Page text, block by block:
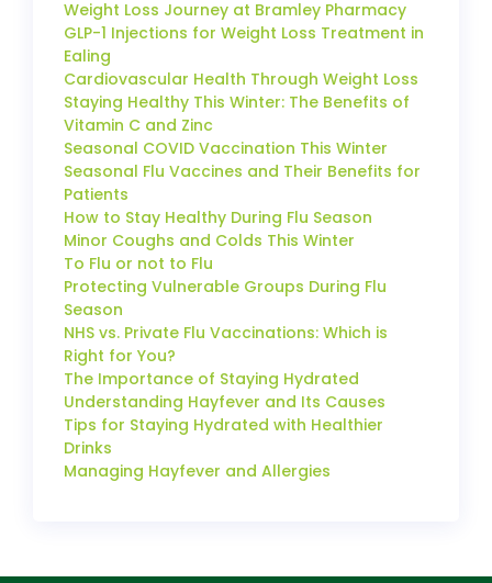
Weight Loss Journey at Bramley Pharmacy
GLP-1 Injections for Weight Loss Treatment in
Ealing
Cardiovascular Health Through Weight Loss
Staying Healthy This Winter: The Benefits of
Vitamin C and Zinc
Seasonal COVID Vaccination This Winter
Seasonal Flu Vaccines and Their Benefits for
Patients
How to Stay Healthy During Flu Season
Minor Coughs and Colds This Winter
To Flu or not to Flu
Protecting Vulnerable Groups During Flu
Season
NHS vs. Private Flu Vaccinations: Which is
Right for You?
The Importance of Staying Hydrated
Understanding Hayfever and Its Causes
Tips for Staying Hydrated with Healthier
Drinks
Managing Hayfever and Allergies